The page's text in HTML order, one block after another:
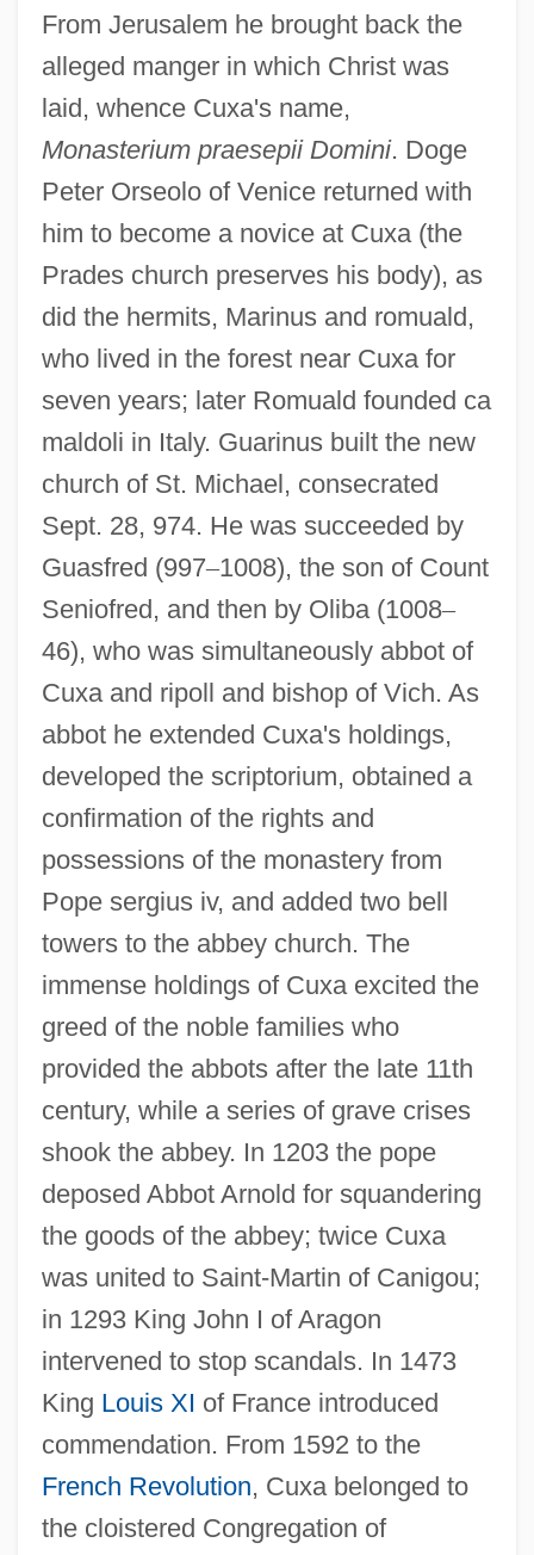
From Jerusalem he brought back the
alleged manger in which Christ was
laid, whence Cuxa's name,
Monasterium praesepii Domini. Doge
Peter Orseolo of Venice returned with
him to become a novice at Cuxa (the
Prades church preserves his body), as
did the hermits, Marinus and romuald,
who lived in the forest near Cuxa for
seven years; later Romuald founded ca
maldoli in Italy. Guarinus built the new
church of St. Michael, consecrated
Sept. 28, 974. He was succeeded by
Guasfred (997–1008), the son of Count
Seniofred, and then by Oliba (1008–
46), who was simultaneously abbot of
Cuxa and ripoll and bishop of Vich. As
abbot he extended Cuxa's holdings,
developed the scriptorium, obtained a
confirmation of the rights and
possessions of the monastery from
Pope sergius iv, and added two bell
towers to the abbey church. The
immense holdings of Cuxa excited the
greed of the noble families who
provided the abbots after the late 11th
century, while a series of grave crises
shook the abbey. In 1203 the pope
deposed Abbot Arnold for squandering
the goods of the abbey; twice Cuxa
was united to Saint-Martin of Canigou;
in 1293 King John I of Aragon
intervened to stop scandals. In 1473
King Louis XI of France introduced
commendation. From 1592 to the
French Revolution, Cuxa belonged to
the cloistered Congregation of